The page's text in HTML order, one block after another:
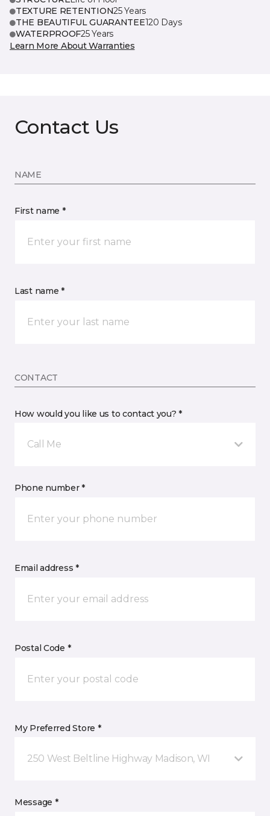
TEXTURE RETENTION25 Years
THE BEAUTIFUL GUARANTEE120 Days
WATERPROOF25 Years
Learn More About Warranties
Contact Us
NAME
First name *
Last name *
CONTACT
How would you like us to contact you? *
Call Me
Phone number *
Email address *
Postal Code *
My Preferred Store *
250 West Beltline Highway Madison, WI
Message *